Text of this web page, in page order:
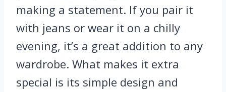
making a statement. If you pair it
with jeans or wear it on a chilly
evening, it’s a great addition to any
wardrobe. What makes it extra
special is its simple design and